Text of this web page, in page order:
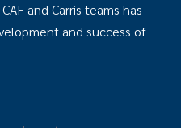
and Carris teams has
and success of